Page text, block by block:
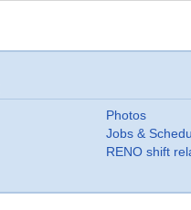
Photos
Jobs &
RENO shift